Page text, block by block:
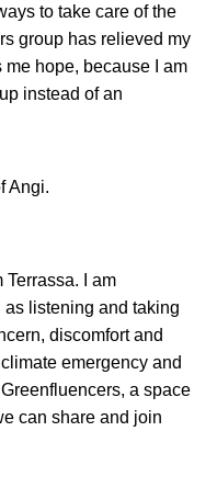
to take care of the
group has relieved my
hope, because I am
instead of an
Terrassa. I am
listening and taking
discomfort and
emergency and
a space
can share and join